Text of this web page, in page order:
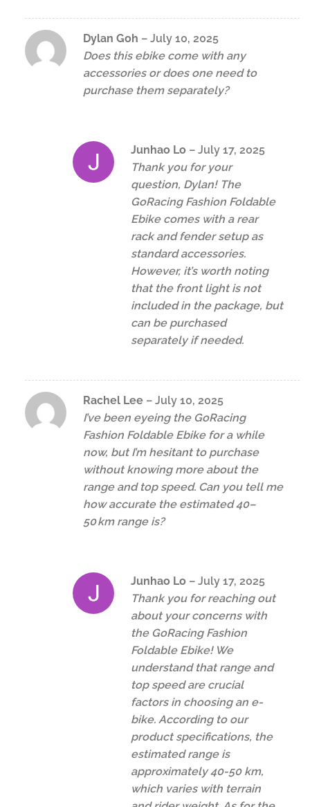
Dylan Goh – July 10, 2025
Does this ebike come with any
accessories or does one need to
purchase them separately?
Junhao Lo – July 17, 2025
Thank you for your
question, Dylan! The
GoRacing Fashion Foldable
Ebike comes with a rear
rack and fender setup as
standard accessories.
However, it’s worth noting
that the front light is not
included in the package, but
can be purchased
separately if needed.
Rachel Lee – July 10, 2025
I’ve been eyeing the GoRacing
Fashion Foldable Ebike for a while
now, but I’m hesitant to purchase
without knowing more about the
range and top speed. Can you tell me
how accurate the estimated 40–
50 km range is?
Junhao Lo – July 17, 2025
Thank you for reaching out
about your concerns with
the GoRacing Fashion
Foldable Ebike! We
understand that range and
top speed are crucial
factors in choosing an e-
bike. According to our
product specifications, the
estimated range is
approximately 40-50 km,
which varies with terrain